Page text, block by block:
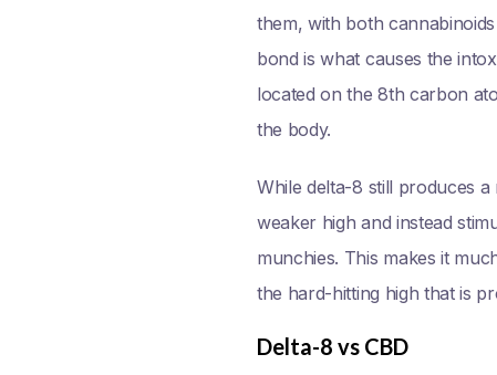
them, with both
bond is what causes the
located on the 8th carbon
the body.
While delta-8 still produces
weaker high and instead
munchies. This makes it
the hard-hitting high that is
Delta-8 vs CBD